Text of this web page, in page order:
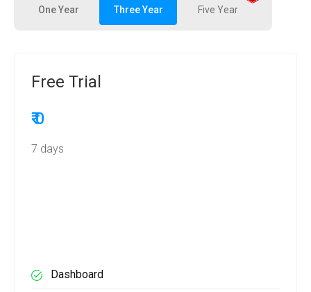
One Year Three Year Five Year
Free Trial
₹ 0
7 days
Dashboard